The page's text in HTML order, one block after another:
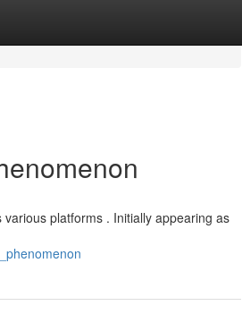
platforms . Initially appearing as